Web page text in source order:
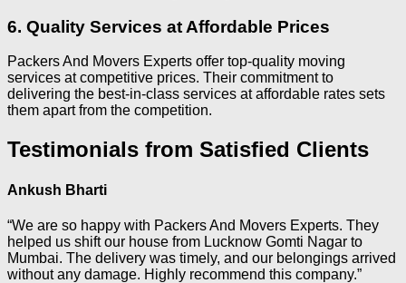
6. Quality Services at Affordable Prices
Packers And Movers Experts offer top-quality moving
services at competitive prices. Their commitment to
delivering the best-in-class services at affordable rates sets
them apart from the competition.
Testimonials from Satisfied Clients
Ankush Bharti
“We are so happy with Packers And Movers Experts. They
helped us shift our house from Lucknow Gomti Nagar to
Mumbai. The delivery was timely, and our belongings arrived
without any damage. Highly recommend this company.”